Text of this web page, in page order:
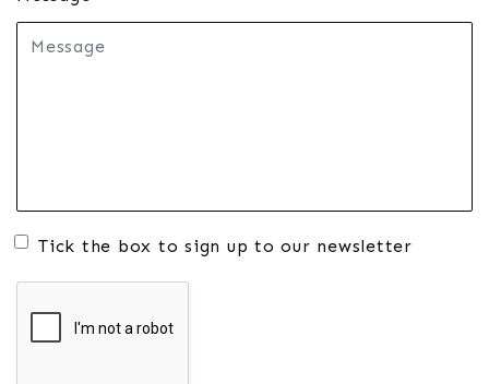
Tick the box to sign up to our newsletter